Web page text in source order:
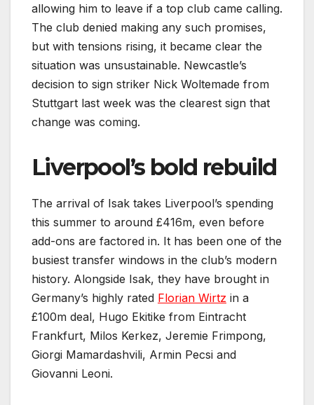
allowing him to leave if a top club came calling.
The club denied making any such promises,
but with tensions rising, it became clear the
situation was unsustainable. Newcastle’s
decision to sign striker Nick Woltemade from
Stuttgart last week was the clearest sign that
change was coming.
Liverpool’s bold rebuild
The arrival of Isak takes Liverpool’s spending
this summer to around £416m, even before
add-ons are factored in. It has been one of the
busiest transfer windows in the club’s modern
history. Alongside Isak, they have brought in
Germany’s highly rated Florian Wirtz in a
£100m deal, Hugo Ekitike from Eintracht
Frankfurt, Milos Kerkez, Jeremie Frimpong,
Giorgi Mamardashvili, Armin Pecsi and
Giovanni Leoni.